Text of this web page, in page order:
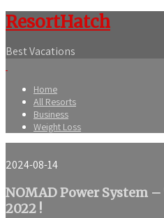
ResortHatch
Best Vacations
Home
All Resorts
Business
Weight Loss
2024-08-14
NOMAD Power System
2022 !